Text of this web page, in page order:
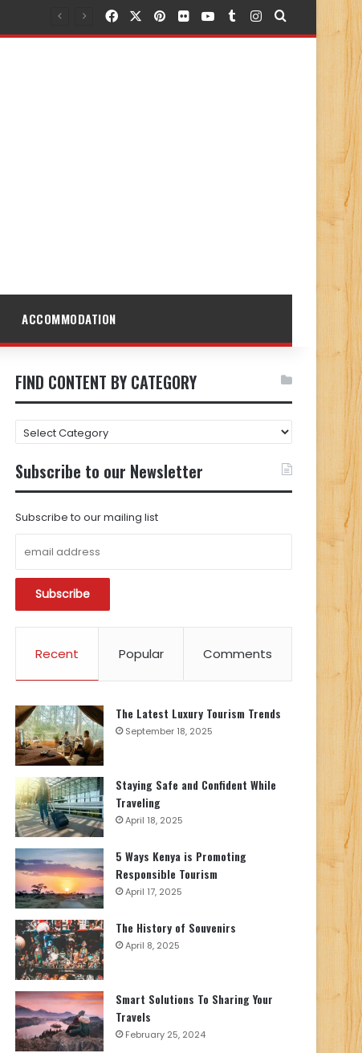
FacebookPinterest
FlickrYouTubeTumblr
Instagram
Search for
ACCOMMODATION
FIND CONTENT BY CATEGORY
FIND
CONTENT
BY
CATEGORY
Subscribe to our Newsletter
Subscribe to our mailing list
Recent Popular Comments
The Latest Luxury Tourism Trends
September 18, 2025
Staying Safe and Confident While
Traveling
April 18, 2025
5 Ways Kenya is Promoting
Responsible Tourism
April 17, 2025
The History of Souvenirs
April 8, 2025
Smart Solutions To Sharing Your
Travels
February 25, 2024